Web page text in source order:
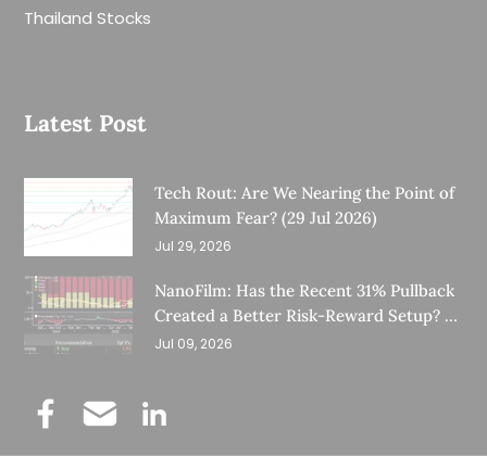
Thailand Stocks
Latest Post
Tech Rout: Are We Nearing the Point of
Maximum Fear? (29 Jul 2026)
Jul 29, 2026
NanoFilm: Has the Recent 31% Pullback
Created a Better Risk-Reward Setup? (8
Jul 26)
Jul 09, 2026